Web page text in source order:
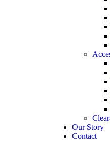
Our Story
Contact